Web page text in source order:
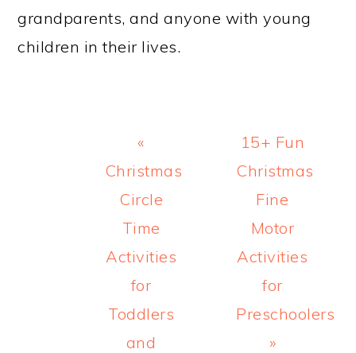
grandparents, and anyone with young
children in their lives.
Previous
Post:
«
Christmas
Circle
Time
Activities
for
Toddlers
and
Next
Post:
15+ Fun
Christmas
Fine
Motor
Activities
for
Preschoolers
»